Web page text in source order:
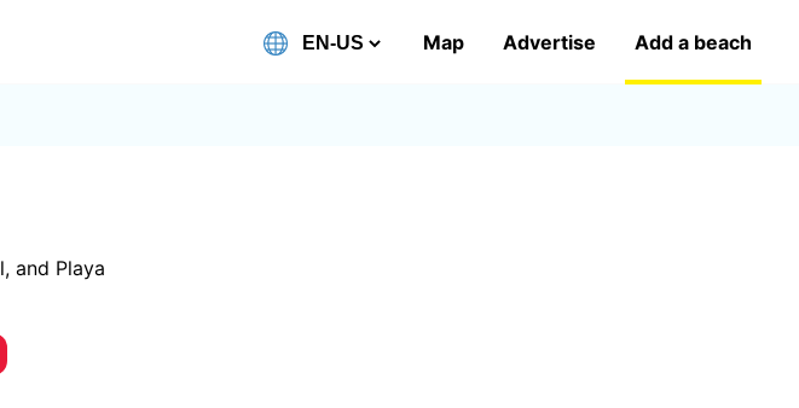
Map Advertise Add a beach
and Playa